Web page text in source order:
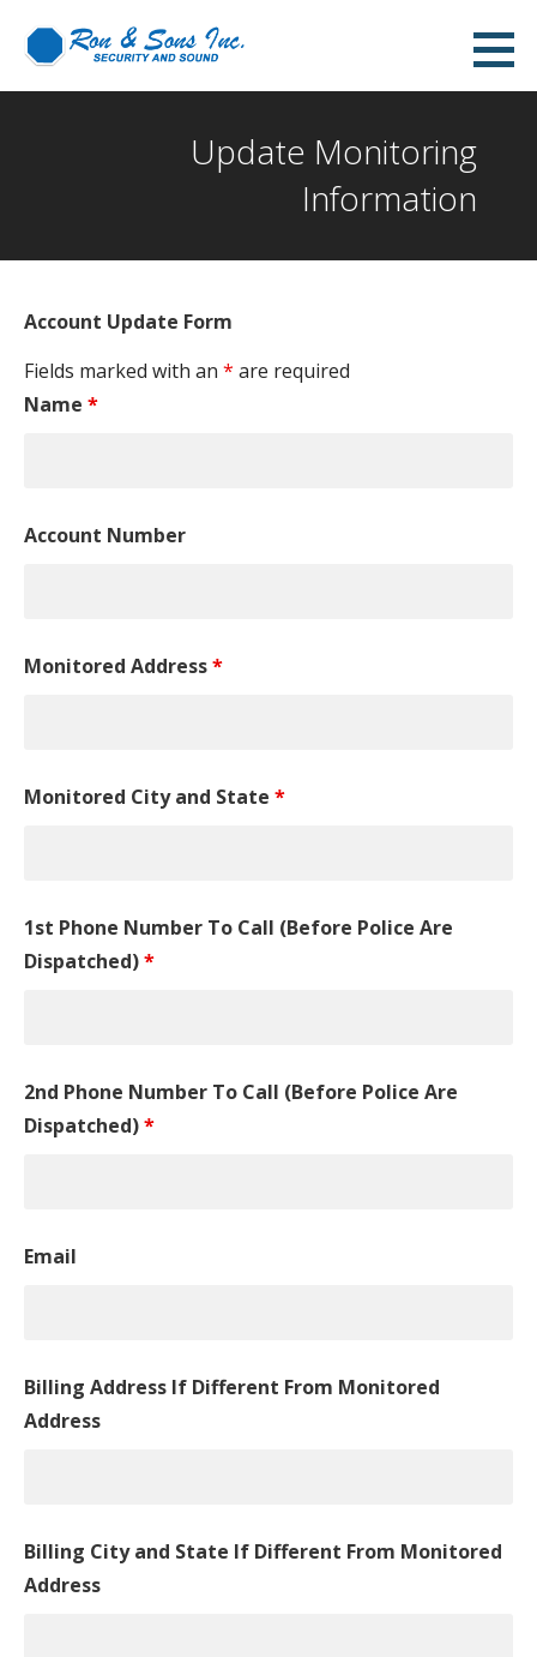
Update Monitoring
Information
Account Update Form
Fields marked with an * are required
Name *
Account Number
Monitored Address*
Monitored City and State *
1st Phone Number To Call (Before Police Are
Dispatched)*
2nd Phone Number To Call (Before Police Are
Dispatched)*
Email
Billing Address If Different From Monitored
Address
Billing City and State If Different From Monitored
Address